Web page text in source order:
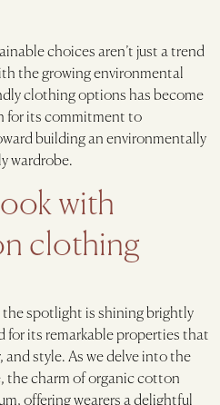
choices aren’t just a trend
the growing environmental
clothing options has become
for its commitment to
building an environmentally
wardrobe.
with
clothing
the spotlight is shining brightly
its remarkable properties that
style. As we delve into the
the charm of organic cotton
offering wearers a delightful